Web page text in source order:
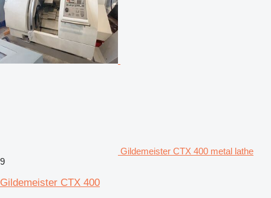
Gildemeister CTX 400 metal lathe
9
Gildemeister CTX 400